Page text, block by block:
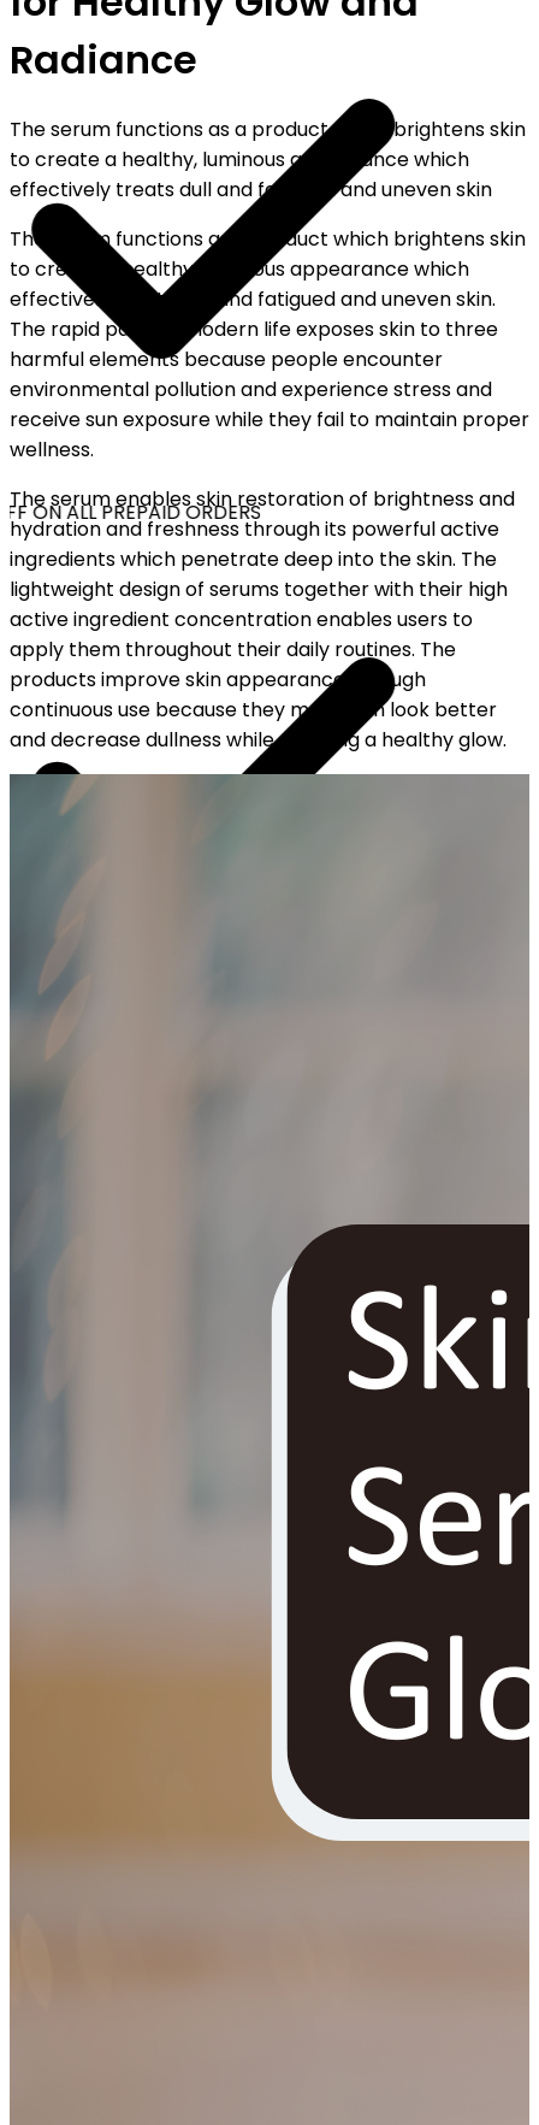
ON ALL PREPAID ORDERS
FREE CAP ON ₹999
Radiance
The serum functions as a product which brightens skin
to create a healthy, luminous appearance which
effectively treats dull and fatigued and uneven skin
The serum functions as a product which brightens skin
to create a healthy, luminous appearance which
effectively treats dull and fatigued and uneven skin.
The rapid pace of modern life exposes skin to three
harmful elements because people encounter
environmental pollution and experience stress and
receive sun exposure while they fail to maintain proper
wellness.
The serum enables skin restoration of brightness and
hydration and freshness through its powerful active
ingredients which penetrate deep into the skin. The
lightweight design of serums together with their high
active ingredient concentration enables users to
apply them throughout their daily routines. The
products improve skin appearance through
continuous use because they make skin look better
and decrease dullness while creating a healthy glow.